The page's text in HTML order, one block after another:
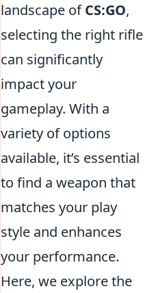
landscape ofCS:GO,
selecting the right rifle
can significantly
impact your
gameplay. With a
variety of options
available, it’s essential
to find a weapon that
matches your play
style and enhances
your performance.
Here, we explore the